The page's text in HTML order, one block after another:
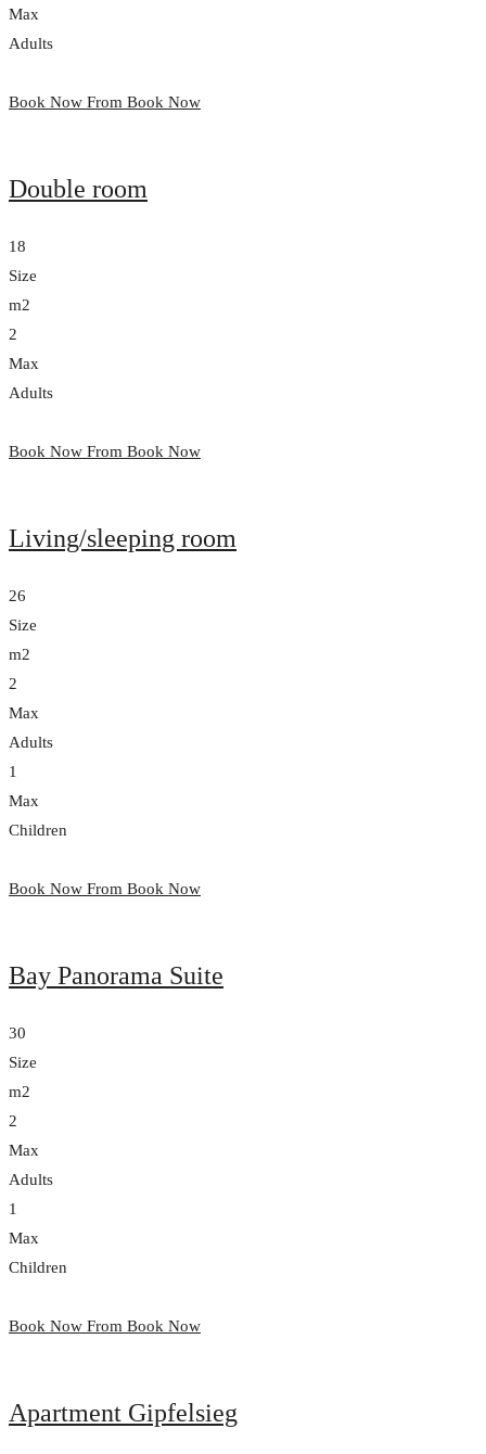
Max
Adults
Book Now From Book Now
Double room
18
Size
m2
2
Max
Adults
Book Now From Book Now
Living/sleeping room
26
Size
m2
2
Max
Adults
1
Max
Children
Book Now From Book Now
Bay Panorama Suite
30
Size
m2
2
Max
Adults
1
Max
Children
Book Now From Book Now
Apartment Gipfelsieg